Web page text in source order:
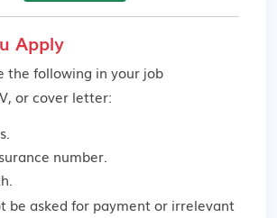
Apply
the following in your job
or cover letter:
number.
be asked for payment or irrelevant